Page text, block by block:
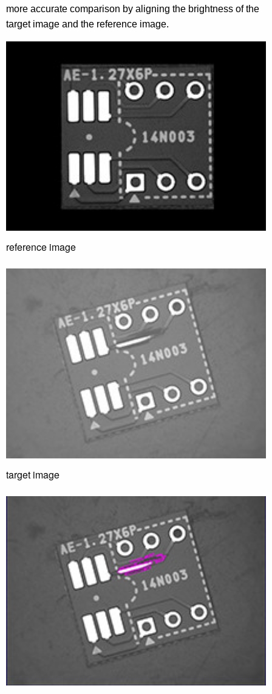
more accurate comparison by aligning the brightness of the
target image and the reference image.
reference image
target image